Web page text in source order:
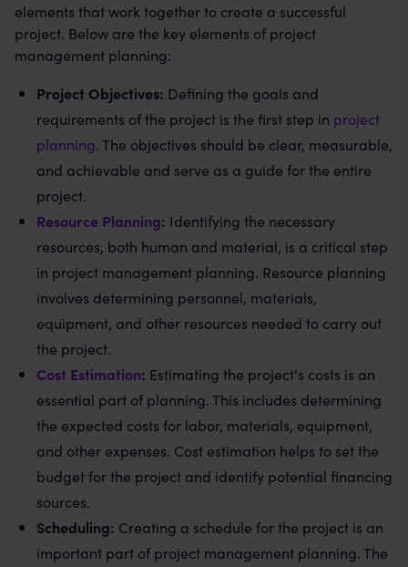
elements that work together to create a successful
project. Below are the key elements of project
management planning:
Project Objectives: Defining the goals and
requirements of the project is the first step in project
planning. The objectives should be clear, measurable,
and achievable and serve as a guide for the entire
project.
Resource Planning: Identifying the necessary
resources, both human and material, is a critical step
in project management planning. Resource planning
involves determining personnel, materials,
equipment, and other resources needed to carry out
the project.
Cost Estimation: Estimating the project's costs is an
essential part of planning. This includes determining
the expected costs for labor, materials, equipment,
and other expenses. Cost estimation helps to set the
budget for the project and identify potential financing
sources.
Scheduling: Creating a schedule for the project is an
important part of project management planning. The